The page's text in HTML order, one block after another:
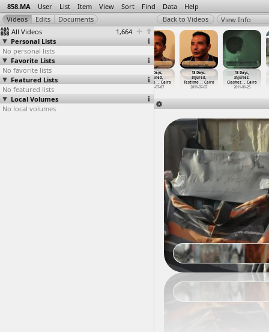
858.MA User List Item View Sort Find Data Help
All Videos
1,664
Personal Lists
No personal lists
Favorite Lists
No favorite lists
Featured Lists
No featured lists
Local Volumes
No local volumes
View Info
18 Days,
Injured,
Testimo…, Cairo
2011-07-07
Testimo
18 Days,
Injured,
Testimo…, Cairo
2011-07-07
18 Days,
Injured,
Testimo…, Cairo
2011-07-07
18 Days,
Injuries,
Clashes… , Cairo
2011-01-25